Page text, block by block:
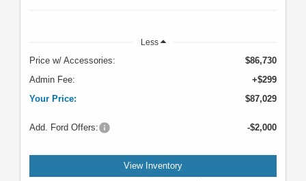
Less
Price w/ Accessories:
$86,730
Admin Fee:
+$299
Your Price:
$87,029
Add. Ford Offers: -$2,000
View Inventory